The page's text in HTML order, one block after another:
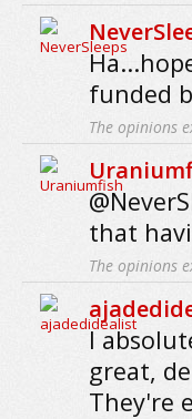
funded
The opinions
that
The opinions
I
great,
They're